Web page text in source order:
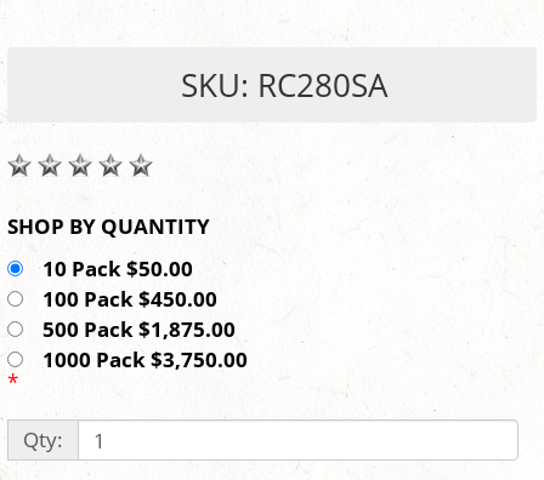
SKU: RC280SA
SHOP BY QUANTITY
10 Pack $50.00
100 Pack $450.00
500 Pack $1,875.00
1000 Pack $3,750.00
*
Qty: